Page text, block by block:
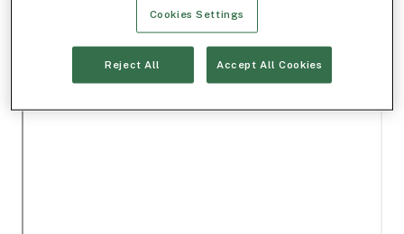
Cookies Settings
Reject All Accept All Cookies